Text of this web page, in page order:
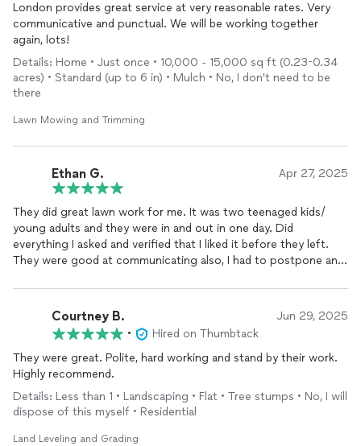
London provides great service at very reasonable rates. Very
communicative and punctual. We will be working together
again, lots!
Details: Home • Just once • 10,000 - 15,000 sq ft (0.23-0.34
acres) • Standard (up to 6 in) • Mulch • No, I don't need to be
there
Lawn Mowing and Trimming
Ethan G. Apr 27, 2025
They did great lawn work for me. It was two teenaged kids/
young adults and they were in and out in one day. Did
everything I asked and verified that I liked it before they left.
They were good at communicating also, I had to postpone and
Courtney B. Jun 29, 2025
•
Hired on Thumbtack
They were great. Polite, hard working and stand by their work.
Highly recommend.
Details: Less than 1 • Landscaping • Flat • Tree stumps • No, I will
dispose of this myself • Residential
Land Leveling and Grading